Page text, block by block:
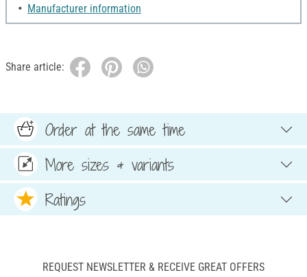
Manufacturer information
Share article:
Order at the same time
More sizes & variants
Ratings
REQUEST NEWSLETTER & RECEIVE GREAT OFFERS